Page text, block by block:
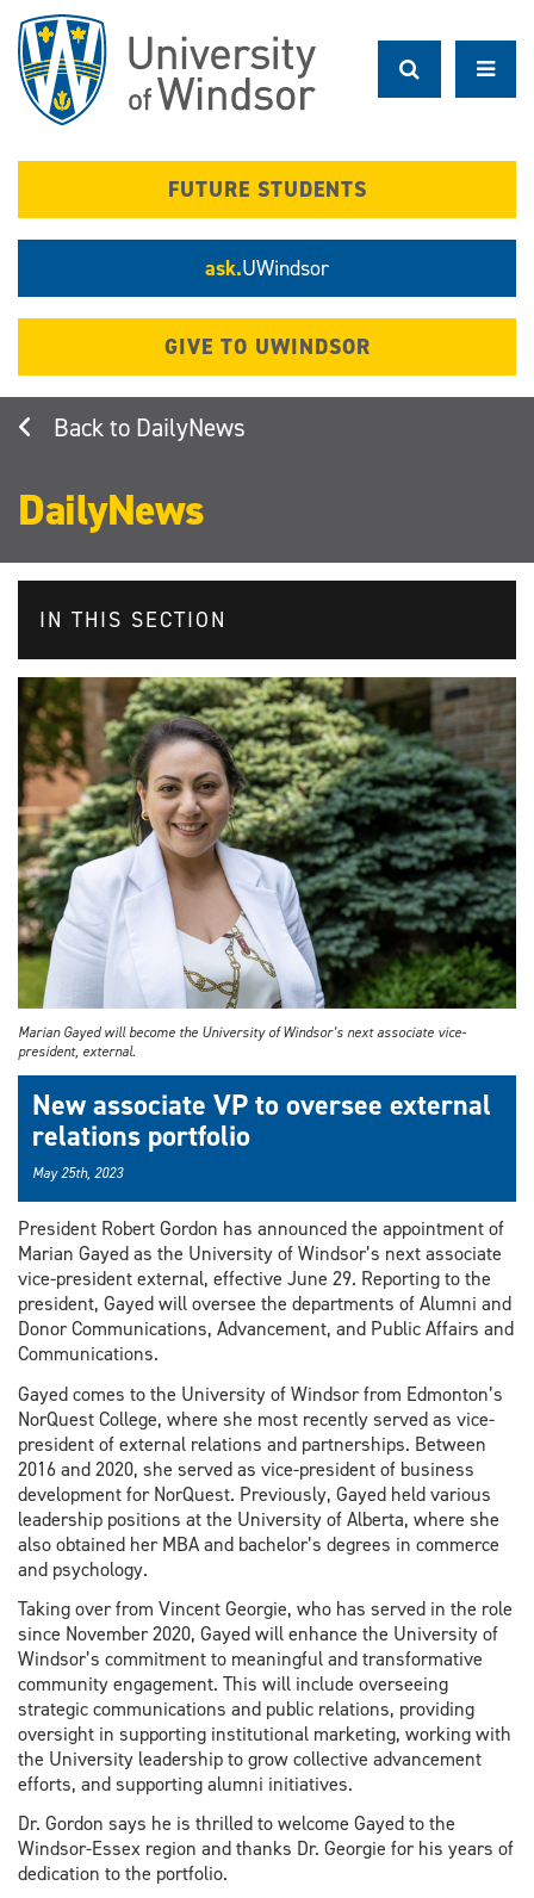
main
content
FUTURE STUDENTS
ask.UWindsor
GIVE TO UWINDSOR
DailyNews
DailyNews
IN THIS SECTION
Marian Gayed will become the University of Windsor’s next associate vice-
president, external.
New associate VP to oversee external
relations portfolio
May 25th, 2023
President Robert Gordon has announced the appointment of
Marian Gayed as the University of Windsor’s next associate
vice-president external, effective June 29. Reporting to the
president, Gayed will oversee the departments of Alumni and
Donor Communications, Advancement, and Public Affairs and
Communications.
Gayed comes to the University of Windsor from Edmonton’s
NorQuest College, where she most recently served as vice-
president of external relations and partnerships. Between
2016 and 2020, she served as vice-president of business
development for NorQuest. Previously, Gayed held various
leadership positions at the University of Alberta, where she
also obtained her MBA and bachelor’s degrees in commerce
and psychology.
Taking over from Vincent Georgie, who has served in the role
since November 2020, Gayed will enhance the University of
Windsor’s commitment to meaningful and transformative
community engagement. This will include overseeing
strategic communications and public relations, providing
oversight in supporting institutional marketing, working with
the University leadership to grow collective advancement
efforts, and supporting alumni initiatives.
Dr. Gordon says he is thrilled to welcome Gayed to the
Windsor-Essex region and thanks Dr. Georgie for his years of
dedication to the portfolio.